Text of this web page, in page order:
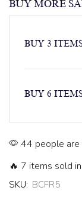
BUY MORE
BUY 3
BUY 6
44 people
🔥 7 items sold
SKU: BCFR5